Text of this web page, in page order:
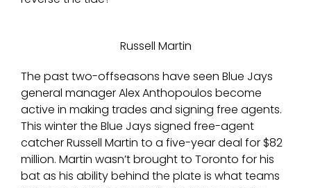
Russell Martin
The past two-offseasons have seen Blue Jays
general manager Alex Anthopoulos become
active in making trades and signing free agents.
This winter the Blue Jays signed free-agent
catcher Russell Martin to a five-year deal for $82
million. Martin wasn’t brought to Toronto for his
bat as his ability behind the plate is what teams